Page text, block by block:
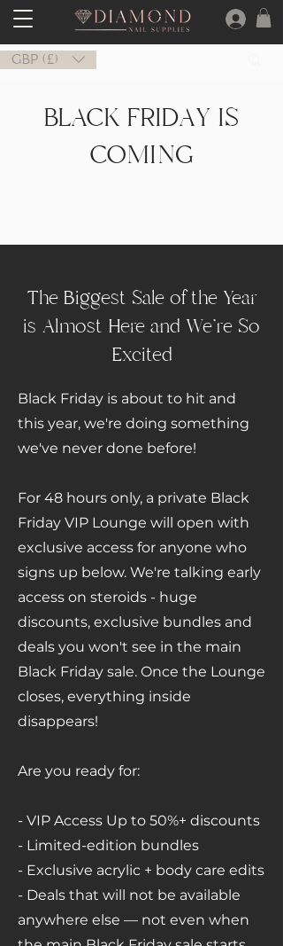
GBP (£)
BLACK FRIDAY IS
COMING
The Biggest Sale of the Year
is Almost Here and We're So
Excited
Black Friday is about to hit and
this year, we're doing something
we've never done before!
For 48 hours only, a private Black
Friday VIP Lounge will open with
exclusive access for anyone who
signs up below. We're talking early
access on steroids - huge
discounts, exclusive bundles and
deals you won't see in the main
Black Friday sale. Once the Lounge
closes, everything inside
disappears!
Are you ready for:
- VIP Access Up to 50%+ discounts
- Limited-edition bundles
- Exclusive acrylic + body care edits
- Deals that will not be available
anywhere else — not even when